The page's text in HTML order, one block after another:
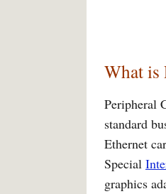
What is
Peripheral
standard
Ethernet
Special
graphics